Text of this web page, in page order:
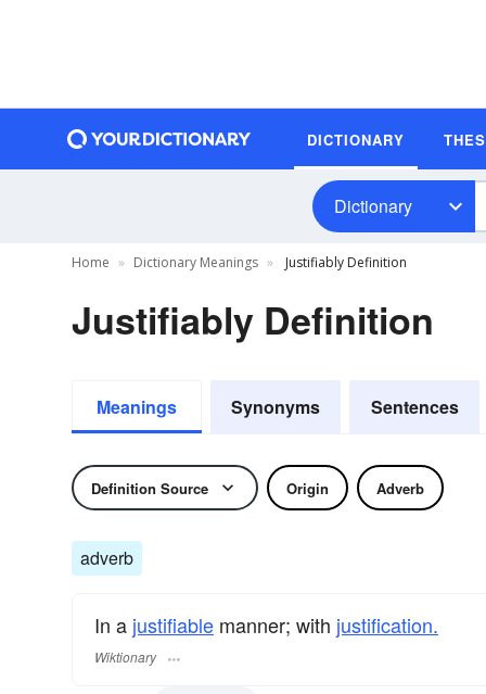
DICTIONARY
Dictionary
Home Dictionary Meanings Justifiably Definition
Justifiably Definition
Meanings Synonyms Sentences
Definition Source Origin Adverb
adverb
In a justifiable manner; with justification.
Wiktionary